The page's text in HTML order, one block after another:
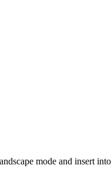
mode and insert